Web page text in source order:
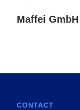
Maffei GmbH
CONTACT